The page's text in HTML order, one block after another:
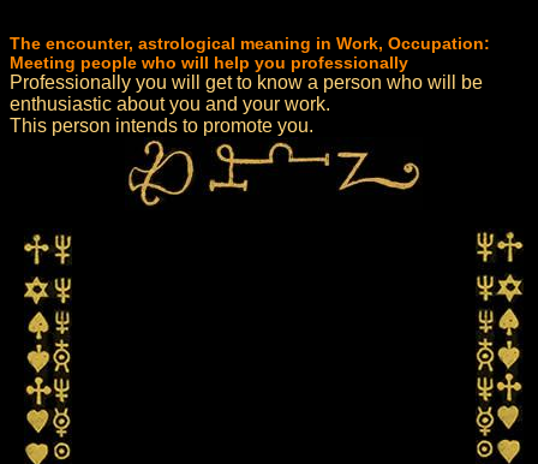
The encounter, astrological meaning in Work, Occupation:
Meeting people who will help you professionally
Professionally you will get to know a person who will be
enthusiastic about you and your work.
This person intends to promote you.